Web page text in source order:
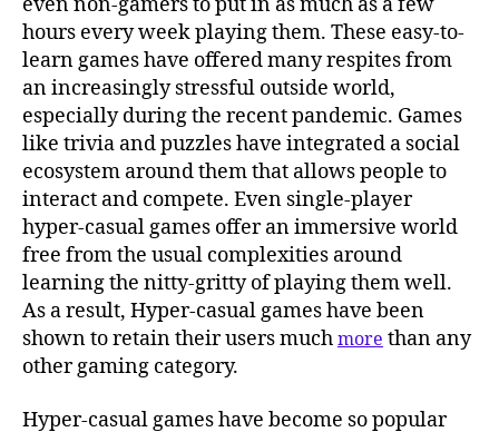
hours every week playing them. These easy-to-
learn games have offered many respites from
an increasingly stressful outside world,
especially during the recent pandemic. Games
like trivia and puzzles have integrated a social
ecosystem around them that allows people to
interact and compete. Even single-player
hyper-casual games offer an immersive world
free from the usual complexities around
learning the nitty-gritty of playing them well.
As a result, Hyper-casual games have been
shown to retain their users much more than any
other gaming category.
Hyper-casual games have become so popular